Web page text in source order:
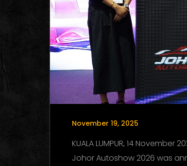
November 19, 2025
KUALA LUMPUR, 14
Johor Autoshow 2026 was